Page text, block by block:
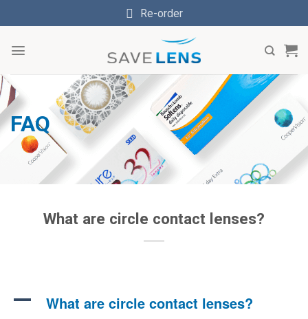
to
Re-order
FAQ
What are circle contact lenses?
A What are circle contact lenses?